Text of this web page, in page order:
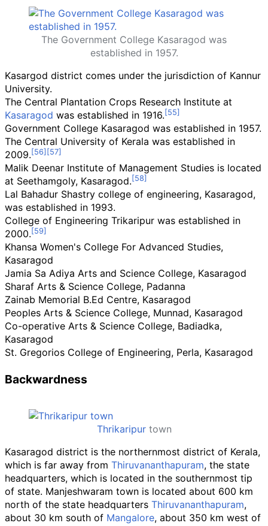
The Government College Kasaragod was
established in 1957.
Kasargod district comes under the jurisdiction of Kannur
University.
The Central Plantation Crops Research Institute at
Kasaragod was established in 1916.
Government College Kasaragod was established in 1957.
The Central University of Kerala was established in
2009.
Malik Deenar Institute of Management Studies is located
at Seethamgoly, Kasaragod.
Lal Bahadur Shastry college of engineering, Kasaragod,
was established in 1993.
College of Engineering Trikaripur was established in
2000.
Khansa Women's College For Advanced Studies,
Kasaragod
Jamia Sa Adiya Arts and Science College, Kasaragod
Sharaf Arts & Science College, Padanna
Zainab Memorial B.Ed Centre, Kasaragod
Peoples Arts & Science College, Munnad, Kasaragod
Co-operative Arts & Science College, Badiadka,
Kasaragod
St. Gregorios College of Engineering, Perla, Kasaragod
Backwardness
Thrikaripurtown
Kasaragod district is the northernmost district of Kerala,
which is far away from Thiruvananthapuram, the state
headquarters, which is located in the southernmost tip
of state. Manjeshwaram town is located about 600 km
north of the state headquarters Thiruvananthapuram,
about 30 km south of Mangalore, about 350 km west of